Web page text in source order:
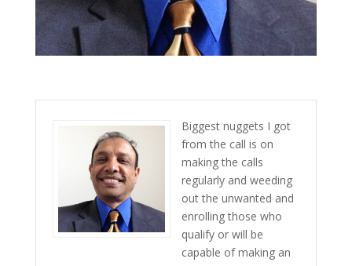
Biggest nuggets I got
from the call is on
making the calls
regularly and weeding
out the unwanted and
enrolling those who
qualify or will be
capable of making an